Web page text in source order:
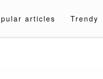
articles Trendy